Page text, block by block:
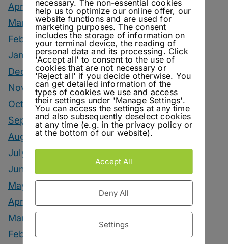
April 2026
March 2026
February 2026
January 2026
December 2025
November 2025
October 2025
September 2025
August 2025
July 2025
June 2025
May 2025
April 2025
March 2025
February 2025
necessary. The non-essential cookies
help us to optimize our online offer, our
website functions and are used for
marketing purposes. The consent
includes the storage of information on
your terminal device, the reading of
personal data and its processing. Click
'Accept all' to consent to the use of
cookies that are not necessary or
'Reject all' if you decide otherwise. You
can get detailed information of the
types of cookies we use and access
their settings under 'Manage Settings'.
You can access the settings at any time
and also subsequently deselect cookies
at any time (e.g. in the privacy policy or
at the bottom of our website).
Accept All
Deny All
Settings